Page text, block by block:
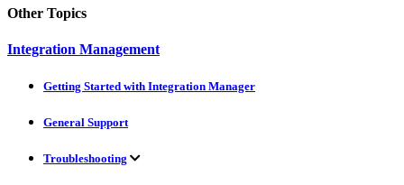
Other Topics
Integration Management
Getting Started with Integration Manager
General Support
Troubleshooting